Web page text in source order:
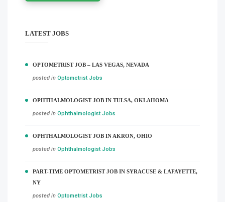
LATEST JOBS
OPTOMETRIST JOB – LAS VEGAS, NEVADA
posted in Optometrist Jobs
OPHTHALMOLOGIST JOB IN TULSA, OKLAHOMA
posted in Ophthalmologist Jobs
OPHTHALMOLOGIST JOB IN AKRON, OHIO
posted in Ophthalmologist Jobs
PART-TIME OPTOMETRIST JOB IN SYRACUSE & LAFAYETTE,
NY
posted in Optometrist Jobs